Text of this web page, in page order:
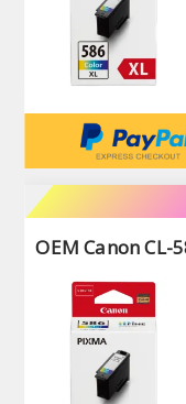
OEM Canon